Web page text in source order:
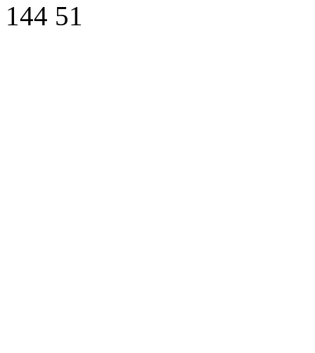
144 51